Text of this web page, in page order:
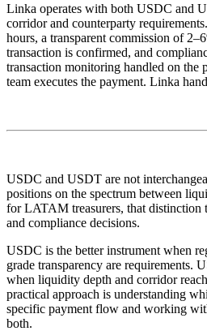
Linka operates with both USDC and
corridor and counterparty
hours, a transparent commission of
transaction is confirmed, and
transaction monitoring handled on the
team executes the payment. Linka
USDC and USDT are not
positions on the spectrum between
for LATAM treasurers, that distinction
and compliance decisions.
USDC is the better instrument when
grade transparency are requirements.
when liquidity depth and corridor
practical approach is understanding
specific payment flow and working
both.